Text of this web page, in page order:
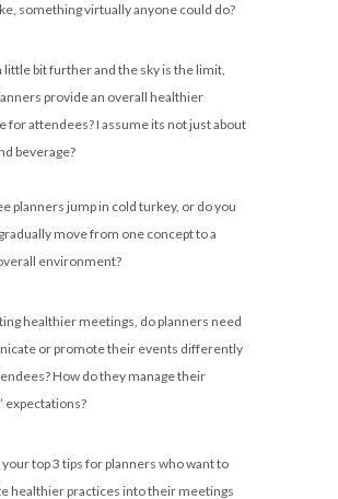
something virtually anyone could do?
little bit further and the sky is the limit,
provide an overall healthier
for attendees? I assume its not just about
beverage?
planners jump in cold turkey, or do you
move from one concept to a
environment?
healthier meetings, do planners need
or promote their events differently
How do they manage their
expectations?
top 3 tips for planners who want to
healthier practices into their meetings